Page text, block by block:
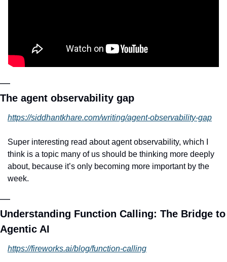
—
The agent observability gap
https://siddhantkhare.com/writing/agent-observability-gap
Super interesting read about agent observability, which I
think is a topic many of us should be thinking more deeply
about, because it’s only becoming more important by the
week.
—
Understanding Function Calling: The Bridge to
Agentic AI
https://fireworks.ai/blog/function-calling